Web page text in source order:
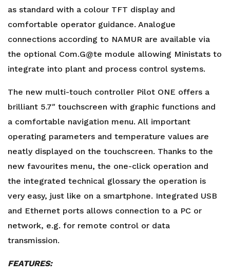
as standard with a colour TFT display and
comfortable operator guidance. Analogue
connections according to NAMUR are available via
the optional Com.G@te module allowing Ministats to
integrate into plant and process control systems.
The new multi-touch controller Pilot ONE offers a
brilliant 5.7″ touchscreen with graphic functions and
a comfortable navigation menu. All important
operating parameters and temperature values are
neatly displayed on the touchscreen. Thanks to the
new favourites menu, the one-click operation and
the integrated technical glossary the operation is
very easy, just like on a smartphone. Integrated USB
and Ethernet ports allows connection to a PC or
network, e.g. for remote control or data
transmission.
FEATURES: